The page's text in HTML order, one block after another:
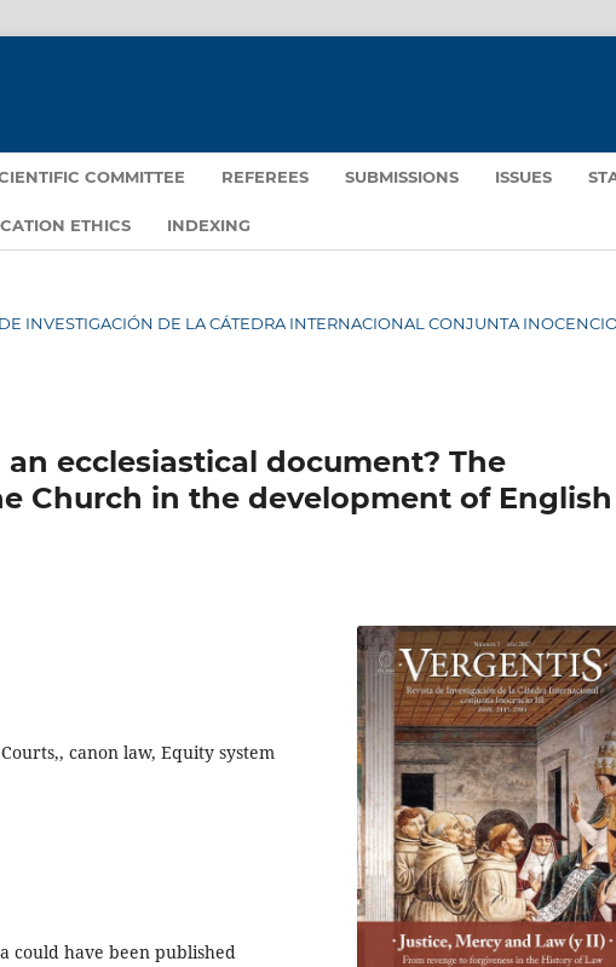
COMMITTEE REFEREES SUBMISSIONS ISSUES
ETHICS INDEXING
INVESTIGACIÓN DE LA CÁTEDRA INTERNACIONAL CONJUNTA
an ecclesiastical document? The
Church in the development of English
canon law, Equity system
could have been published